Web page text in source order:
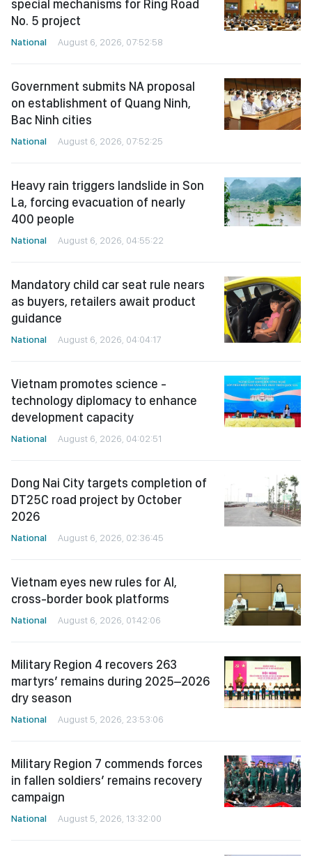
special mechanisms for Ring Road
No. 5 project
National August 6, 2026, 07:52:58
Government submits NA proposal
on establishment of Quang Ninh,
Bac Ninh cities
National August 6, 2026, 07:52:25
Heavy rain triggers landslide in Son
La, forcing evacuation of nearly
400 people
National August 6, 2026, 04:55:22
Mandatory child car seat rule nears
as buyers, retailers await product
guidance
National August 6, 2026, 04:04:17
Vietnam promotes science -
technology diplomacy to enhance
development capacity
National August 6, 2026, 04:02:51
Dong Nai City targets completion of
DT25C road project by October
2026
National August 6, 2026, 02:36:45
Vietnam eyes new rules for AI,
cross-border book platforms
National August 6, 2026, 01:42:06
Military Region 4 recovers 263
martyrs’ remains during 2025–2026
dry season
National August 5, 2026, 23:53:06
Military Region 7 commends forces
in fallen soldiers’ remains recovery
campaign
National August 5, 2026, 13:32:00